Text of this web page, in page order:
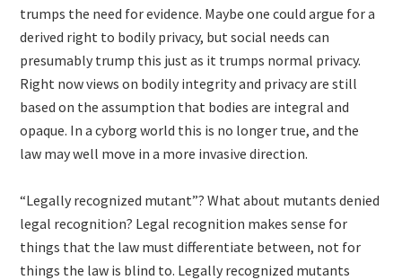
trumps the need for evidence. Maybe one could argue for a
derived right to bodily privacy, but social needs can
presumably trump this just as it trumps normal privacy.
Right now views on bodily integrity and privacy are still
based on the assumption that bodies are integral and
opaque. In a cyborg world this is no longer true, and the
law may well move in a more invasive direction.
“Legally recognized mutant”? What about mutants denied
legal recognition? Legal recognition makes sense for
things that the law must differentiate between, not for
things the law is blind to. Legally recognized mutants